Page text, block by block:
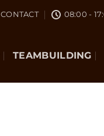
CONTACT 08:00 -
TEAMBUILDING